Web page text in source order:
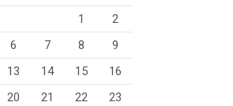
1
2
6 7 8
9
13 14 15
16
20 21 22
23